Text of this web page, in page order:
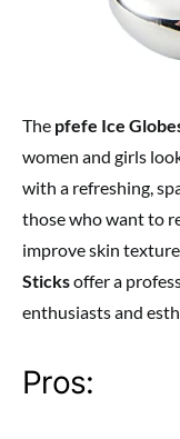
The pfefe Ice
women and girls
with a refreshing,
those who want to
improve skin
Sticksoffer a
enthusiasts and
Pros: